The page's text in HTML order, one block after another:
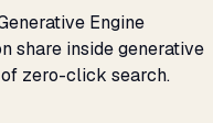
Engine
share inside generative
zero-click search.